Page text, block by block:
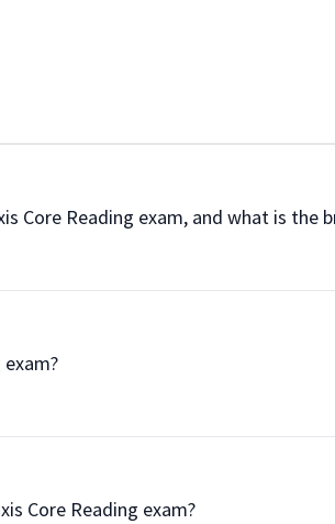
Core Reading exam, and what is
exam?
Core Reading exam?